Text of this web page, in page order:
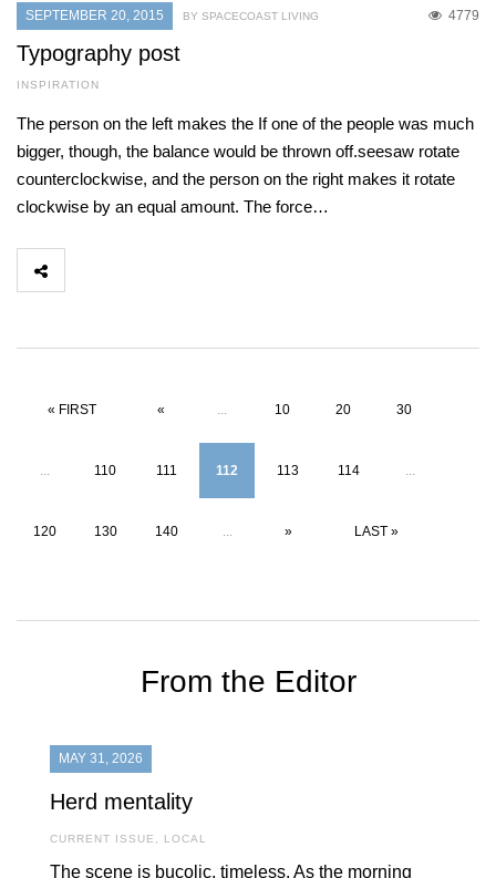
SEPTEMBER 20, 2015 4779
BY SPACECOAST LIVING
Typography post
INSPIRATION
The person on the left makes the If one of the people was much
bigger, though, the balance would be thrown off.seesaw rotate
counterclockwise, and the person on the right makes it rotate
clockwise by an equal amount. The force…
« FIRST « ... 10 20 30
... 110 111 112 113 114 ...
120 130 140 ... » LAST »
From the Editor
MAY 31, 2026
Herd mentality
CURRENT ISSUE , LOCAL
The scene is bucolic, timeless. As the morning